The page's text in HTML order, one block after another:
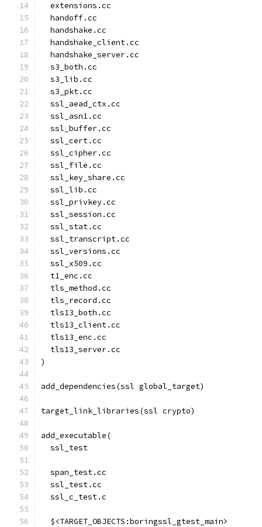
  extensions.cc
  handoff.cc
  handshake.cc
  handshake_client.cc
  handshake_server.cc
  s3_both.cc
  s3_lib.cc
  s3_pkt.cc
  ssl_aead_ctx.cc
  ssl_asn1.cc
  ssl_buffer.cc
  ssl_cert.cc
  ssl_cipher.cc
  ssl_file.cc
  ssl_key_share.cc
  ssl_lib.cc
  ssl_privkey.cc
  ssl_session.cc
  ssl_stat.cc
  ssl_transcript.cc
  ssl_versions.cc
  ssl_x509.cc
  t1_enc.cc
  tls_method.cc
  tls_record.cc
  tls13_both.cc
  tls13_client.cc
  tls13_enc.cc
  tls13_server.cc
)
add_dependencies(ssl global_target)
target_link_libraries(ssl crypto)
add_executable(
  ssl_test
  span_test.cc
  ssl_test.cc
  ssl_c_test.c
  $<TARGET_OBJECTS:boringssl_gtest_main>